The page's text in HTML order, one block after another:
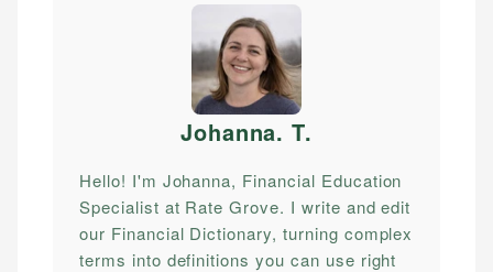
Johanna. T.
Hello! I'm Johanna, Financial Education
Specialist at Rate Grove. I write and edit
our Financial Dictionary, turning complex
terms into definitions you can use right